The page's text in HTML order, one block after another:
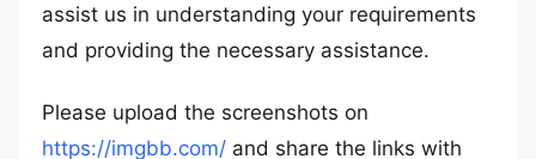
assist us in understanding your requirements
and providing the necessary assistance.
Please upload the screenshots on
https://imgbb.com/ and share the links with